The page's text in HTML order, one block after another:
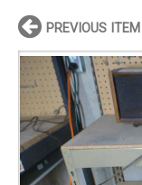
PREVIOUS ITEM